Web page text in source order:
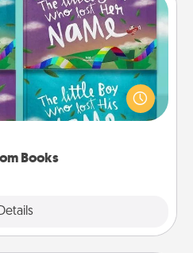
Books
Details
Books
when they are read
how surprised they will be
you read together is all